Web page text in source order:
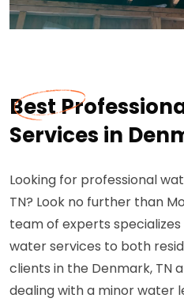
Best
Services in
Looking for professional
TN? Look no further than
team of experts
water services to both
clients in the Denmark, TN
dealing with a minor water